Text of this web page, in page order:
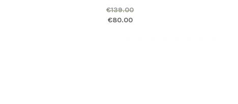
€139.00
Original price was: €139.00.
€80.00